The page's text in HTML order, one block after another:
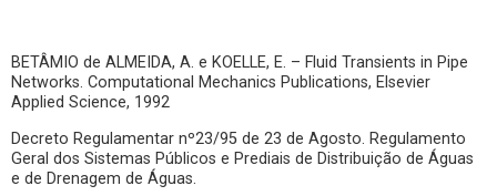
BETÂMIO de ALMEIDA, A. e KOELLE, E. – Fluid Transients in Pipe
Networks. Computational Mechanics Publications, Elsevier
Applied Science, 1992
Decreto Regulamentar nº23/95 de 23 de Agosto. Regulamento
Geral dos Sistemas Públicos e Prediais de Distribuição de Águas
e de Drenagem de Águas.